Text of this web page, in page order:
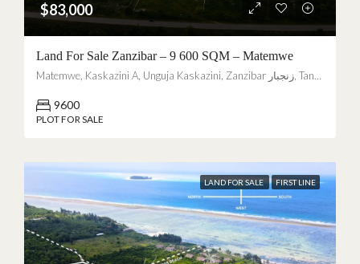
$83,000
Land For Sale Zanzibar – 9 600 SQM – Matemwe
Matemwe, Kaskazini A, Unguja Kaskazini, Zanzibar زنجبار, Tanzania
9600
PLOT FOR SALE
LAND FOR SALE FIRST LINE